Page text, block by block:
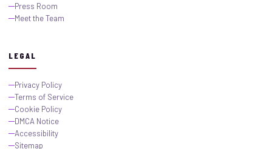
Press Room
Meet the Team
LEGAL
Privacy Policy
Terms of Service
Cookie Policy
DMCA Notice
Accessibility
Sitemap